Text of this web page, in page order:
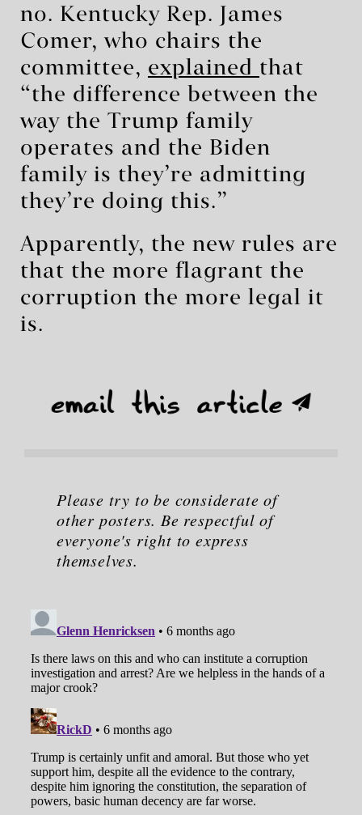
no. Kentucky Rep. James
Comer, who chairs the
committee, explained that
“the difference between the
way the Trump family
operates and the Biden
family is they’re admitting
they’re doing this.”
Apparently, the new rules are
that the more flagrant the
corruption the more legal it
is.
Please try to be considerate of
other posters. Be respectful of
everyone's right to express
themselves.